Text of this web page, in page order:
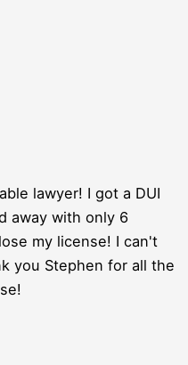
lawyer! I got a DUI
away with only 6
my license! I can't
you Stephen for all the